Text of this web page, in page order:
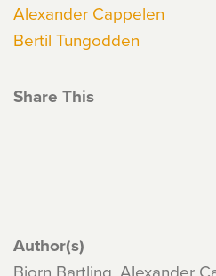
Alexander Cappelen
Bertil Tungodden
Share This
Author(s)
Bjorn Bartling, Alexander